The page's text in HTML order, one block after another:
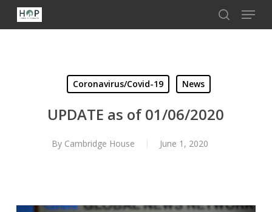
search
Menu
Coronavirus/Covid-19 News
UPDATE as of 01/06/2020
By Cambridge House June 1, 2020